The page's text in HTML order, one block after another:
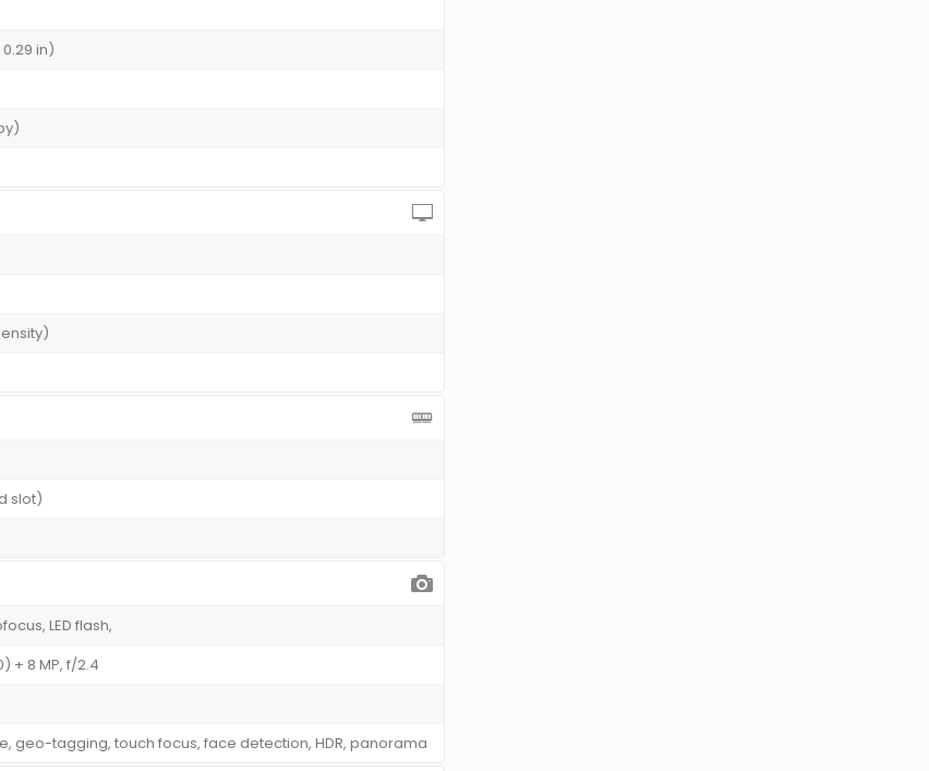
0.29 in)
slot)
LED flash,
+ 8 MP, f/2.4
geo-tagging, touch focus, face detection, HDR, panorama